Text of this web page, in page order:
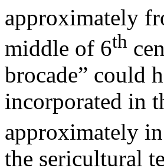
approximately
middle of 6th
brocade” could
incorporated in
approximately
the sericultural